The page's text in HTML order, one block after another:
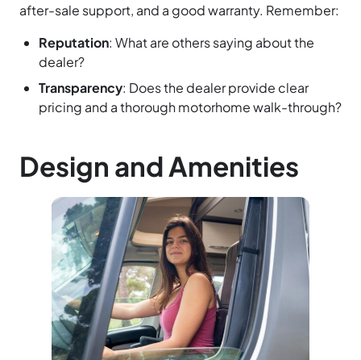
after-sale support, and a good warranty. Remember:
Reputation: What are others saying about the
dealer?
Transparency: Does the dealer provide clear
pricing and a thorough motorhome walk-through?
Design and Amenities